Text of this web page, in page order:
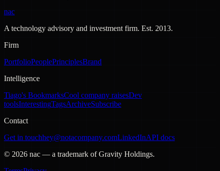
nac
A technology advisory and investment firm. Est. 2013.
Firm
PortfolioPeoplePrinciplesBrand
Intelligence
Tiago's BookmarksCool company raisesDev
toolsInterestingTagsArchiveSubscribe
Contact
Get in touchhey@notacompany.comLinkedInAPI docs
© 2026 nac — a trademark of Gravity Holdings.